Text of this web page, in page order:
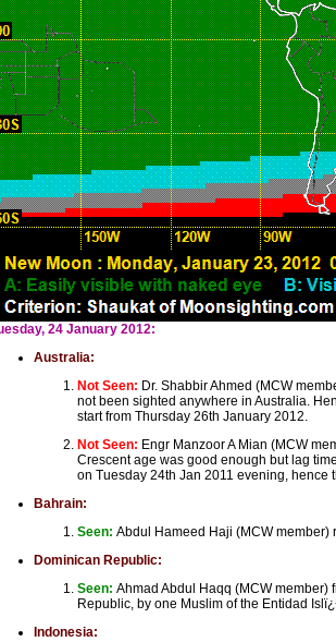
24 January 2012:
Australia:
Not Seen: Dr. Shabbir Ahmed (MCW
not been sighted anywhere in Australia.
start from Thursday 26th January 2012.
Not Seen: Engr Manzoor A Mian (MCW
Crescent age was good enough but lag
on Tuesday 24th Jan 2011 evening, hence
Bahrain:
Seen: Abdul Hameed Haji (MCW member)
Dominican Republic:
Seen: Ahmad Abdul Haqq (MCW
Republic, by one Muslim of the Entidad
Indonesia: